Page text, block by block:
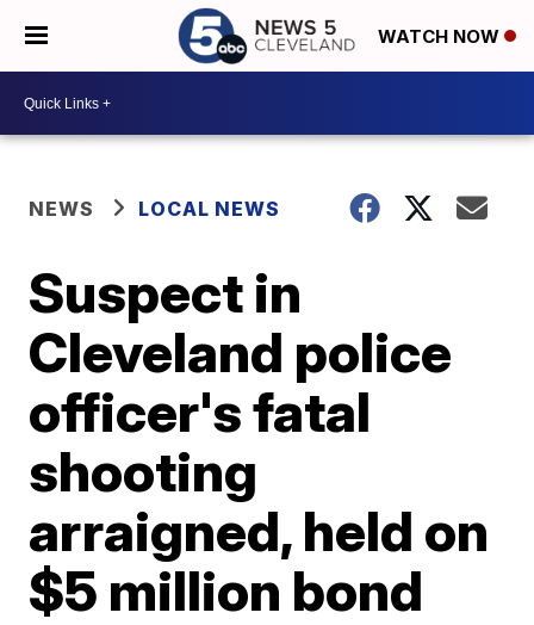
WATCH NOW
NEWS LOCAL NEWS
Suspect in
Cleveland police
officer's fatal
shooting
arraigned, held on
$5 million bond